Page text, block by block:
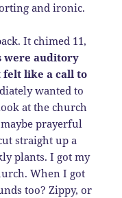
and ironic.
It chimed 11,
were auditory
felt like a call to
wanted to
at the church
prayerful
straight up a
plants. I got my
When I got
too? Zippy, or